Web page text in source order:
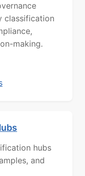
classification
making.
hubs
and